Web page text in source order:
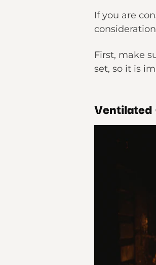
If you are
First, make
set, so it is
Ventilated